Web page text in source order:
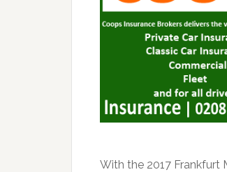
With the 2017 Frankfurt